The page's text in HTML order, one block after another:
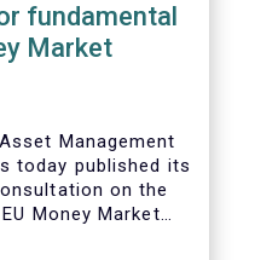
fundamental
Market
Management
today published its
on the
Money Market